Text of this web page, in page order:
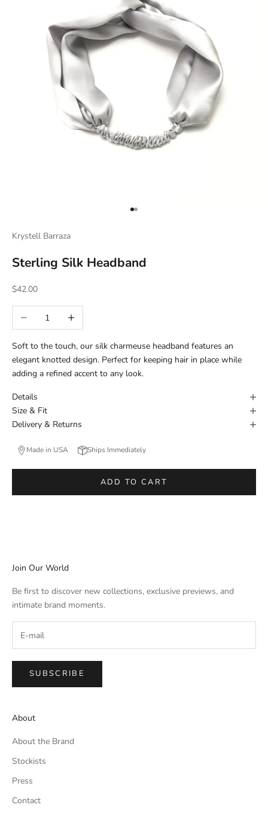
Go to item 1
Go to item 2
Krystell Barraza
Sterling Silk Headband
Sale price
$42.00
Decrease quantityIncrease quantity
Soft to the touch, our silk charmeuse headband features an
elegant knotted design. Perfect for keeping hair in place while
adding a refined accent to any look.
Details
Size & Fit
Delivery & Returns
Made in USA Ships Immediately
ADD TO CART
Join Our World
Be first to discover new collections, exclusive previews, and
intimate brand moments.
SUBSCRIBE
About
About the Brand
Stockists
Press
Contact